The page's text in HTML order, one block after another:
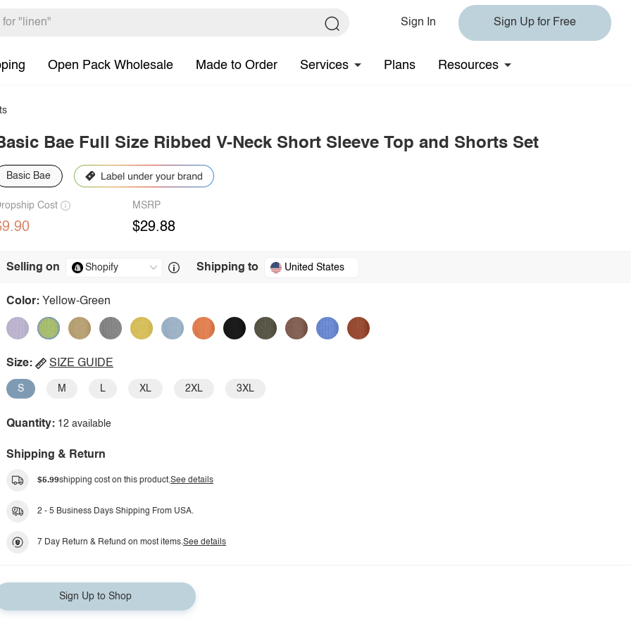
Sign In Sign Up for Free
Open Pack Wholesale Made to Order Services Plans Resources
Bae Full Size Ribbed V-Neck Short Sleeve Top and Shorts Set
Basic Bae
Cost MSRP
$29.88
Selling on Shipping to United States
Color: Yellow-Green
Size: SIZE GUIDE
S M L XL 2XL 3XL
Quantity: 12 available
Shipping & Return
$5.99shipping cost on this product.See details
2 - 5 Business Days Shipping From USA.
7 Day Return & Refund on most items.See details
Sign Up to Shop